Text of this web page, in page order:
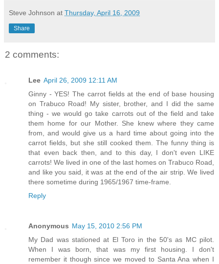
Steve Johnson at Thursday, April 16, 2009
Share
2 comments:
Lee April 26, 2009 12:11 AM
Ginny - YES! The carrot fields at the end of base housing
on Trabuco Road! My sister, brother, and I did the same
thing - we would go take carrots out of the field and take
them home for our Mother. She knew where they came
from, and would give us a hard time about going into the
carrot fields, but she still cooked them. The funny thing is
that even back then, and to this day, I don't even LIKE
carrots! We lived in one of the last homes on Trabuco Road,
and like you said, it was at the end of the air strip. We lived
there sometime during 1965/1967 time-frame.
Reply
Anonymous May 15, 2010 2:56 PM
My Dad was stationed at El Toro in the 50's as MC pilot.
When I was born, that was my first housing. I don't
remember it though since we moved to Santa Ana when I